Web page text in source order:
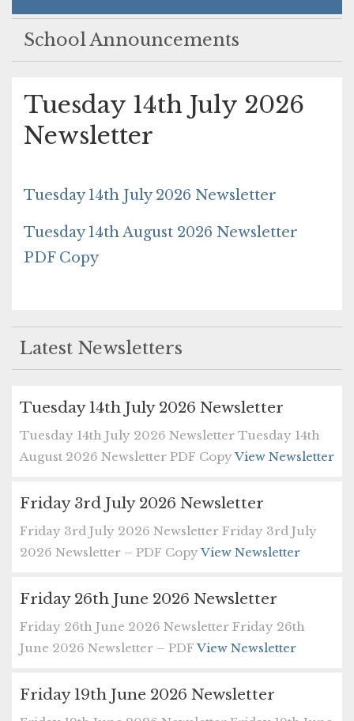
School Announcements
Tuesday 14th July 2026
Newsletter
Tuesday 14th July 2026 Newsletter
Tuesday 14th August 2026 Newsletter
PDF Copy
Latest Newsletters
Tuesday 14th July 2026 Newsletter
Tuesday 14th July 2026 Newsletter Tuesday 14th
August 2026 Newsletter PDF CopyView Newsletter
Friday 3rd July 2026 Newsletter
Friday 3rd July 2026 Newsletter Friday 3rd July
2026 Newsletter – PDF CopyView Newsletter
Friday 26th June 2026 Newsletter
Friday 26th June 2026 Newsletter Friday 26th
June 2026 Newsletter – PDFView Newsletter
Friday 19th June 2026 Newsletter